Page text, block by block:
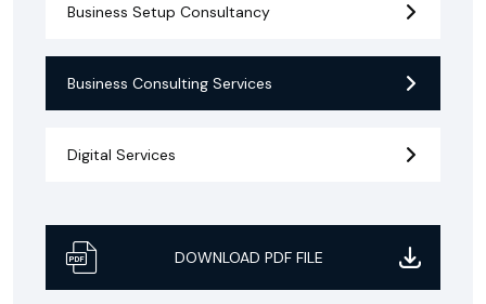
Business Setup Consultancy
Business Consulting Services
Digital Services
DOWNLOAD PDF FILE